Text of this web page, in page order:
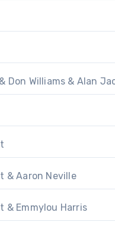
Don Williams & Alan
& Aaron Neville
& Emmylou Harris